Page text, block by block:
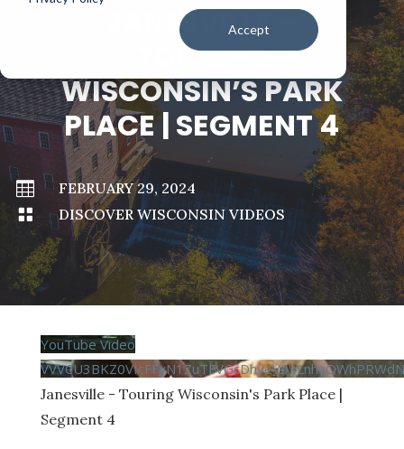
Accept
JANESVILLE –
TOURING
WISCONSIN’S PARK
PLACE | SEGMENT 4

FEBRUARY 29, 2024

DISCOVER WISCONSIN VIDEOS
YouTube Video
Janesville - Touring Wisconsin's Park Place |
Segment 4